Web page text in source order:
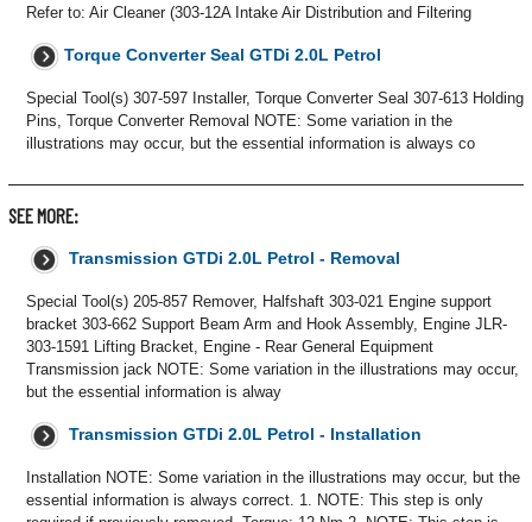
Refer to: Air Cleaner (303-12A Intake Air Distribution and Filtering
Torque Converter Seal GTDi 2.0L Petrol
Special Tool(s) 307-597 Installer, Torque Converter Seal 307-613 Holding
Pins, Torque Converter Removal NOTE: Some variation in the
illustrations may occur, but the essential information is always co
SEE MORE:
Transmission GTDi 2.0L Petrol - Removal
Special Tool(s) 205-857 Remover, Halfshaft 303-021 Engine support
bracket 303-662 Support Beam Arm and Hook Assembly, Engine JLR-
303-1591 Lifting Bracket, Engine - Rear General Equipment
Transmission jack NOTE: Some variation in the illustrations may occur,
but the essential information is alway
Transmission GTDi 2.0L Petrol - Installation
Installation NOTE: Some variation in the illustrations may occur, but the
essential information is always correct. 1. NOTE: This step is only